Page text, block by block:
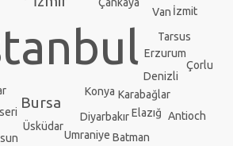
Bursa
Konya
Diyarbakır
Üsküdar
Umraniye
Karabağlar
Erzurum
Batman
Van
Denizli
Elazığ
Tarsus
Antioch
Çorlu
İzmit